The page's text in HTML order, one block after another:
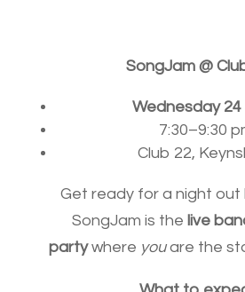
SongJam @
Wednesday 24
7:30–9:30
Club 22,
Get ready for a night out
SongJam is the live
party where you are the